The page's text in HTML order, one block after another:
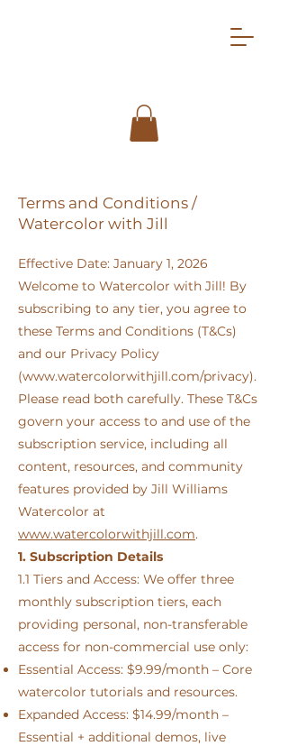
Terms and Conditions /
Watercolor with Jill
Effective Date: January 1, 2026
Welcome to Watercolor with Jill! By
subscribing to any tier, you agree to
these Terms and Conditions (T&Cs)
and our Privacy Policy
(www.watercolorwithjill.com/privacy).
Please read both carefully. These T&Cs
govern your access to and use of the
subscription service, including all
content, resources, and community
features provided by Jill Williams
Watercolor at
www.watercolorwithjill.com.
1. Subscription Details
1.1 Tiers and Access: We offer three
monthly subscription tiers, each
providing personal, non-transferable
access for non-commercial use only:
Essential Access: $9.99/month – Core
watercolor tutorials and resources.
Expanded Access: $14.99/month –
Essential + additional demos, live